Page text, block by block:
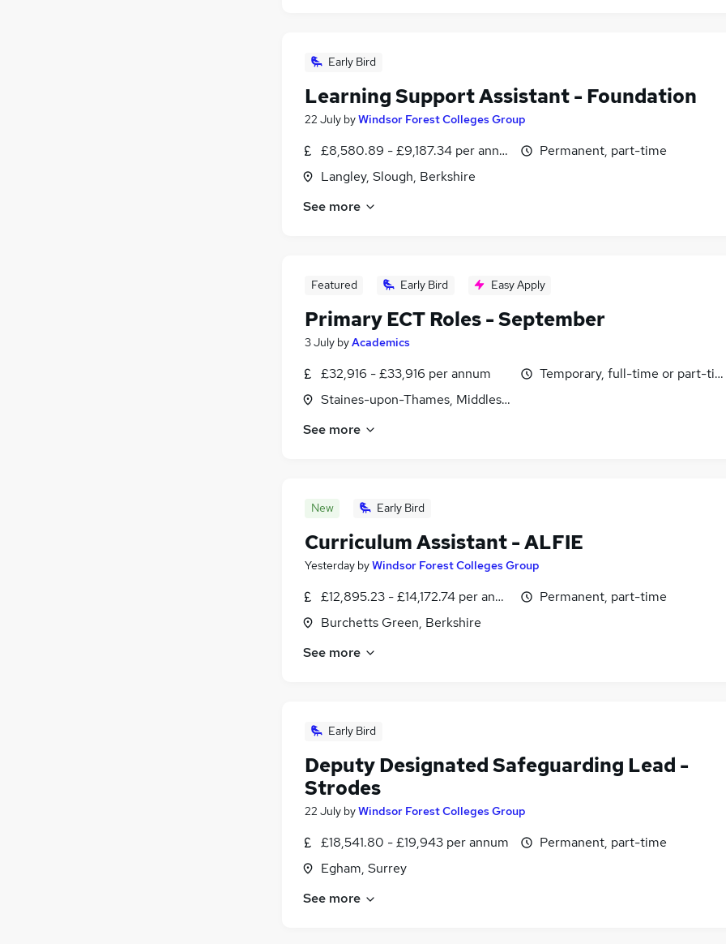
Early Bird
Learning Support Assistant - Foundation
22 July byWindsor Forest Colleges Group
£8,580.89 - £9,187.34 per annum
Langley, Slough, Berkshire
Permanent, part-time
See more
Featured Early Bird Easy Apply
Primary ECT Roles - September
3 July byAcademics
£32,916 - £33,916 per annum
Staines-upon-Thames, Middlesex
Temporary, full-time or part-
See more
New Early Bird
Curriculum Assistant - ALFIE
Yesterday byWindsor Forest Colleges Group
£12,895.23 - £14,172.74 per annum, inc benefits
Burchetts Green, Berkshire
Permanent, part-time
See more
Early Bird
Deputy Designated Safeguarding Lead -
Strodes
22 July byWindsor Forest Colleges Group
£18,541.80 - £19,943 per annum
Egham, Surrey
Permanent, part-time
See more